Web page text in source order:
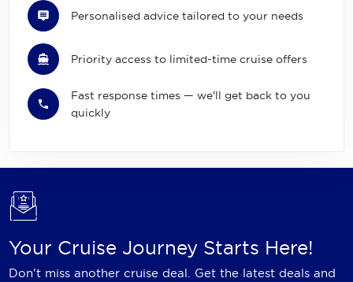
Personalised advice tailored to your needs
Priority access to limited-time cruise offers
Fast response times — we'll get back to you
quickly
Your Cruise Journey Starts Here!
Don't miss another cruise deal. Get the latest deals and